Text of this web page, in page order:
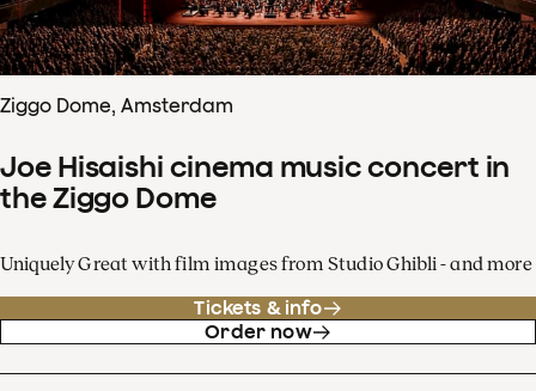
Ziggo Dome, Amsterdam
Joe Hisaishi cinema music concert in
the Ziggo Dome
Uniquely Great with film images from Studio Ghibli - and more
Tickets & info
Order now